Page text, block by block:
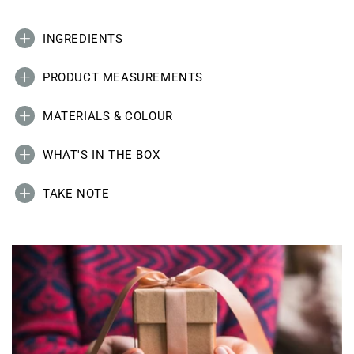
INGREDIENTS
PRODUCT MEASUREMENTS
MATERIALS & COLOUR
WHAT'S IN THE BOX
TAKE NOTE